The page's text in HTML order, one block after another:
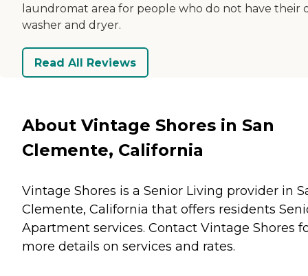
laundromat area for people who do not have their
washer and dryer.
Read All Reviews
About Vintage Shores in San
Clemente, California
Vintage Shores is a Senior Living provider in
Clemente, California that offers residents
Apartment services. Contact Vintage Shores
more details on services and rates.